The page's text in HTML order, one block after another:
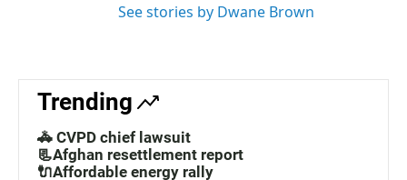
See stories by Dwane Brown
Trending
🚓 CVPD chief lawsuit
📃Afghan resettlement report
🔌Affordable energy rally